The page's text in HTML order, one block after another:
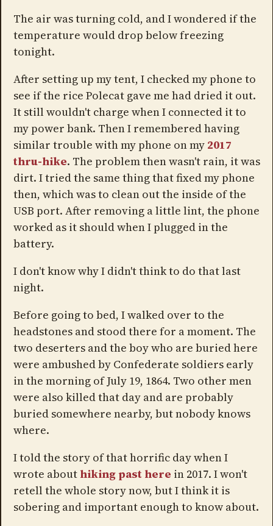
The air was turning cold, and I wondered if the
temperature would drop below freezing
tonight.
After setting up my tent, I checked my phone to
see if the rice Polecat gave me had dried it out.
It still wouldn't charge when I connected it to
my power bank. Then I remembered having
similar trouble with my phone on my 2017
thru-hike. The problem then wasn't rain, it was
dirt. I tried the same thing that fixed my phone
then, which was to clean out the inside of the
USB port. After removing a little lint, the phone
worked as it should when I plugged in the
battery.
I don't know why I didn't think to do that last
night.
Before going to bed, I walked over to the
headstones and stood there for a moment. The
two deserters and the boy who are buried here
were ambushed by Confederate soldiers early
in the morning of July 19, 1864. Two other men
were also killed that day and are probably
buried somewhere nearby, but nobody knows
where.
I told the story of that horrific day when I
wrote about hiking past here in 2017. I won't
retell the whole story now, but I think it is
sobering and important enough to know about.